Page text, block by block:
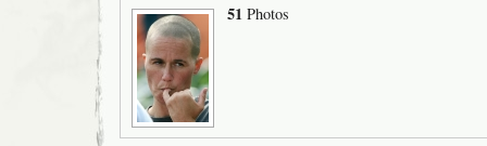
51 Photos